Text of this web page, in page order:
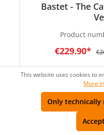
Bastet - The
Product
€229.90*
This website uses cookies to
More
Only technically